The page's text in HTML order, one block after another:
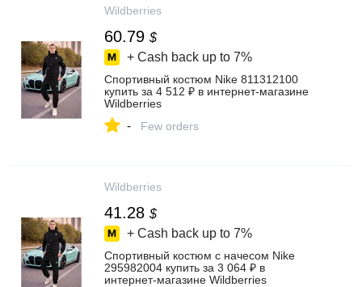
Wildberries
60.79 $
+ Cash back up to 7%
Спортивный костюм Nike 811312100
купить за 4 512 ₽ в интернет‑магазине
Wildberries
- Few orders
Wildberries
41.28 $
+ Cash back up to 7%
Спортивный костюм с начесом Nike
295982004 купить за 3 064 ₽ в
интернет‑магазине Wildberries